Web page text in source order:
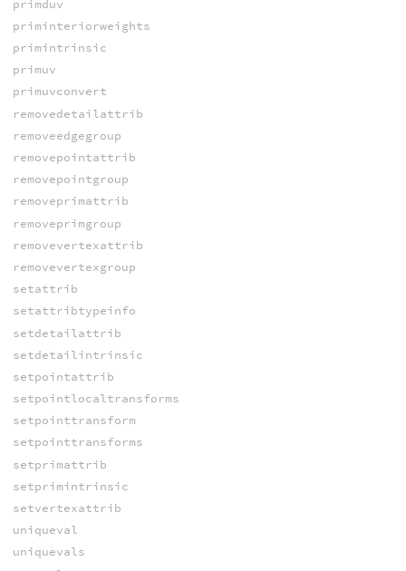
primduv
priminteriorweights
primintrinsic
primuv
primuvconvert
removedetailattrib
removeedgegroup
removepointattrib
removepointgroup
removeprimattrib
removeprimgroup
removevertexattrib
removevertexgroup
setattrib
setattribtypeinfo
setdetailattrib
setdetailintrinsic
setpointattrib
setpointlocaltransforms
setpointtransform
setpointtransforms
setprimattrib
setprimintrinsic
setvertexattrib
uniqueval
uniquevals